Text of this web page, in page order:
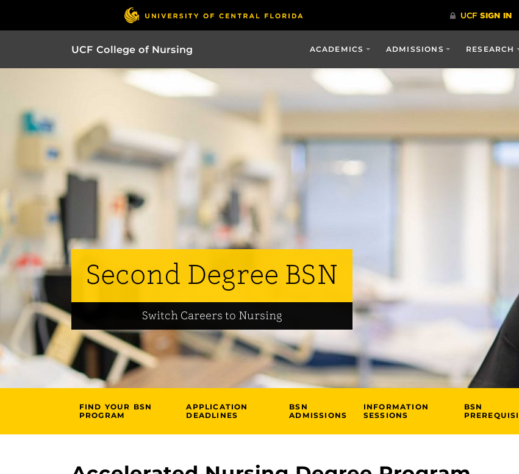
UCF College of Nursing ACADEMICS ADMISSIONS RESEARCH
Second Degree BSN
Switch Careers to Nursing
FIND YOUR BSN
PROGRAM
APPLICATION
DEADLINES
BSN
ADMISSIONS
INFORMATION
SESSIONS
BSN